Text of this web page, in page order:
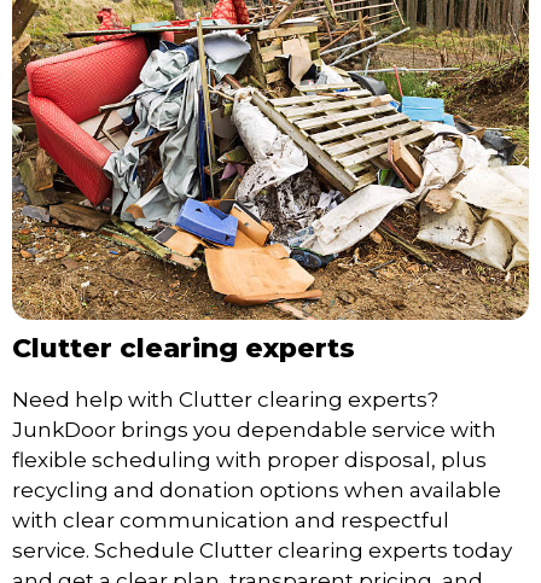
Clutter clearing experts
Need help with Clutter clearing experts?
JunkDoor brings you dependable service with
flexible scheduling with proper disposal, plus
recycling and donation options when available
with clear communication and respectful
service. Schedule Clutter clearing experts today